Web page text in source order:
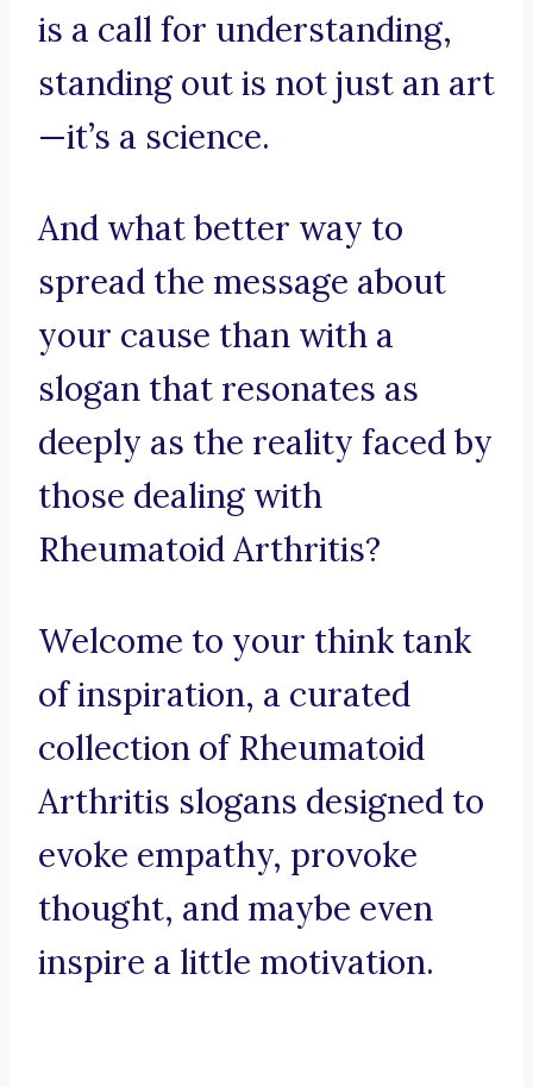
is a call for understanding,
standing out is not just an art
—it’s a science.
And what better way to
spread the message about
your cause than with a
slogan that resonates as
deeply as the reality faced by
those dealing with
Rheumatoid Arthritis?
Welcome to your think tank
of inspiration, a curated
collection of Rheumatoid
Arthritis slogans designed to
evoke empathy, provoke
thought, and maybe even
inspire a little motivation.